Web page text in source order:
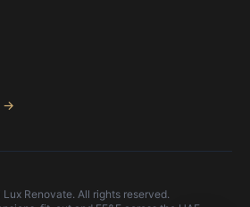
→
Lux Renovate. All rights reserved.